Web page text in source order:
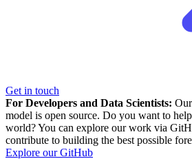
Get in touch
For Developers and Data Scientists:
model is open source. Do you want to
world? You can explore our work via
contribute to building the best possible
Explore our GitHub